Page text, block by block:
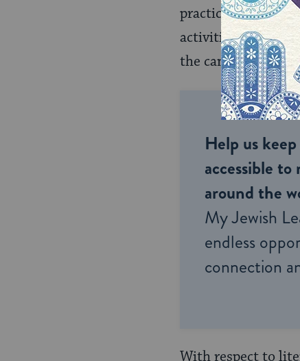
practice, but also
activities. These
the canonization
Help us
accessible
around the
My Jewish
endless
connection
With respect to